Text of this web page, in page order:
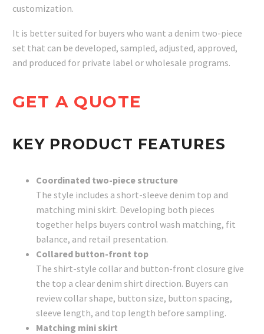
customization.
It is better suited for buyers who want a denim two-piece
set that can be developed, sampled, adjusted, approved,
and produced for private label or wholesale programs.
GET A QUOTE
KEY PRODUCT FEATURES
Coordinated two-piece structure
The style includes a short-sleeve denim top and
matching mini skirt. Developing both pieces
together helps buyers control wash matching, fit
balance, and retail presentation.
Collared button-front top
The shirt-style collar and button-front closure give
the top a clear denim shirt direction. Buyers can
review collar shape, button size, button spacing,
sleeve length, and top length before sampling.
Matching mini skirt